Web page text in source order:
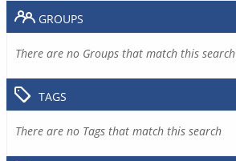
GROUPS
There are no Groups that match this search
TAGS
There are no Tags that match this search